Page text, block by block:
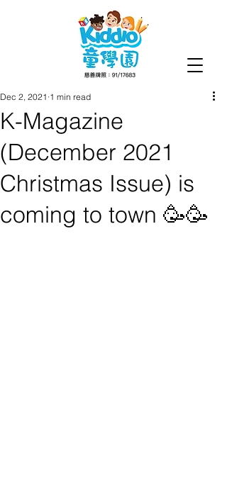
K-Magazine
(December 2021
Christmas Issue) is
coming to town 🥳🥳
Dec 2, 2021 1 min read